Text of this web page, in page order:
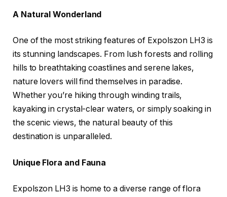
A Natural Wonderland
One of the most striking features of Expolszon LH3 is
its stunning landscapes. From lush forests and rolling
hills to breathtaking coastlines and serene lakes,
nature lovers will find themselves in paradise.
Whether you’re hiking through winding trails,
kayaking in crystal-clear waters, or simply soaking in
the scenic views, the natural beauty of this
destination is unparalleled.
Unique Flora and Fauna
Expolszon LH3 is home to a diverse range of flora